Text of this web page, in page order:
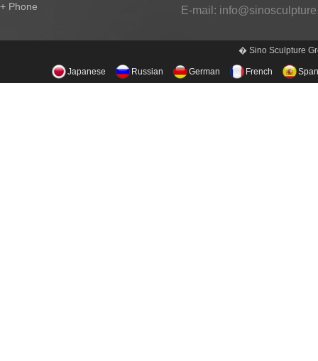
+ Phone
E-mail:
� Sino Sculpture
Japanese Russian German French